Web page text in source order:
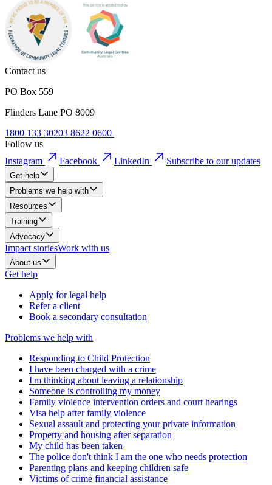
Contact us
PO Box 559
Flinders Lane PO 8009
1800 133 30203 8622 0600
Follow us
Instagram
Facebook LinkedIn Subscribe to our updates
Get help
Problems we help with
Resources
Training
Advocacy
Impact storiesWork with us
About us
Get help
Apply for legal help
Refer a client
Book a secondary consultation
Problems we help with
Responding to Child Protection
I have been charged with a crime
I'm thinking about leaving a relationship
Someone is controlling my money
Family violence intervention orders and court hearings
Visa help after family violence
Sexual assault and protecting your private information
Property and housing after separation
My child has been taken
The police don't think I am the one who needs protection
Parenting plans and keeping children safe
Victims of crime financial assistance